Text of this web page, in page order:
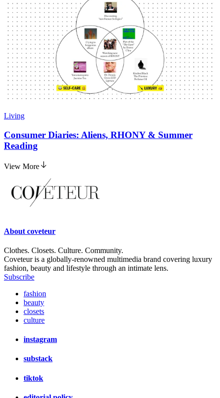
Living
Consumer Diaries: Aliens, RHONY & Summer
Reading
View More
About coveteur
Clothes. Closets. Culture. Community.
Coveteur is a globally-renowned multimedia brand covering luxury
fashion, beauty and lifestyle through an intimate lens.
Subscribe
fashion
beauty
closets
culture
instagram
substack
tiktok